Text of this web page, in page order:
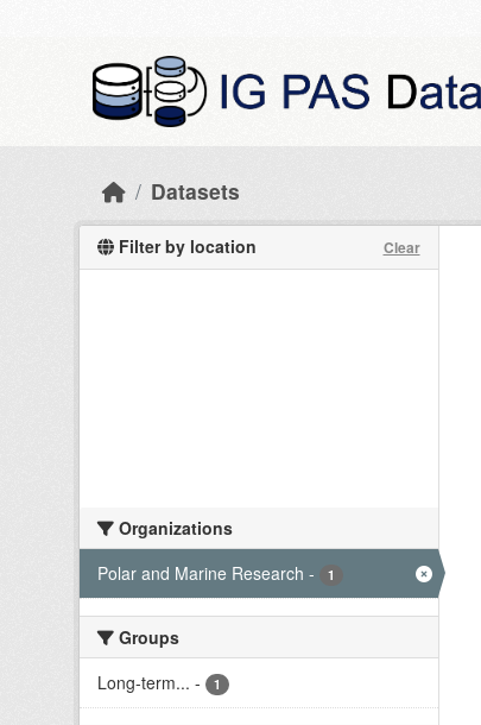
Datasets
Filter by location Clear
Organizations
Polar and Marine Research - 1
Groups
Long-term... - 1